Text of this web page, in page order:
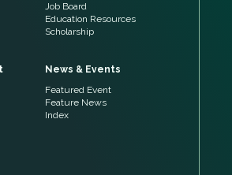
Job Board
Education Resources
Scholarship
News & Events
Featured Event
Feature News
Index